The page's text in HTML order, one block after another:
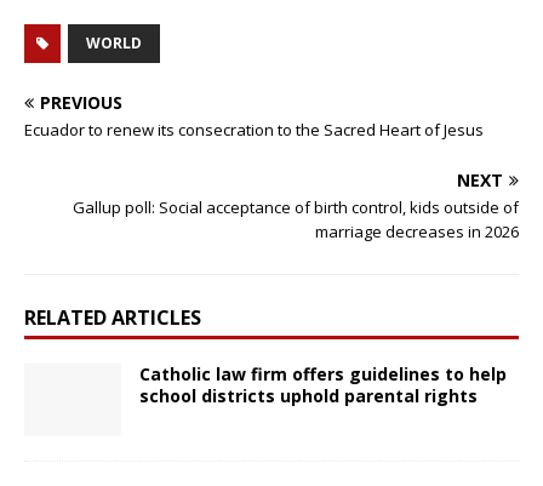
WORLD
PREVIOUS
Ecuador to renew its consecration to the Sacred Heart of Jesus
NEXT
Gallup poll: Social acceptance of birth control, kids outside of
marriage decreases in 2026
RELATED ARTICLES
Catholic law firm offers guidelines to help
school districts uphold parental rights